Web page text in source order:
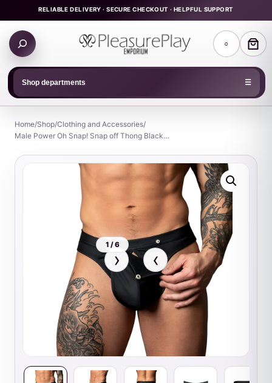
to
content
RELIABLE DELIVERY · SECURE CHECKOUT · HELPFUL SUPPORT
Search
products
○
Shop departments ☰
Home/Shop/Clothing and Accessories/
Male Power Oh Snap! Snap off Thong Black…
‹
›
1 / 6